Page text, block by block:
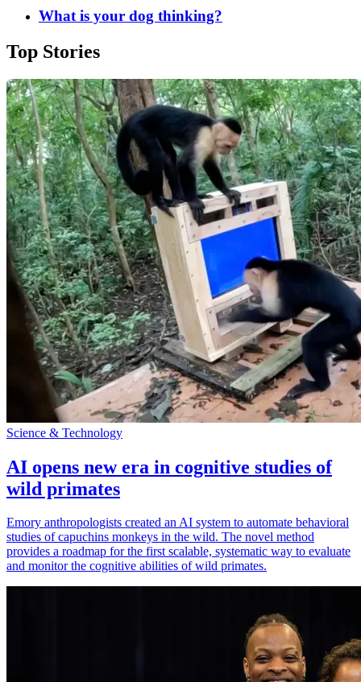
What is your dog thinking?
Top Stories
Science & Technology
AI opens new era in cognitive studies of
wild primates
Emory anthropologists created an AI system to automate behavioral
studies of capuchins monkeys in the wild. The novel method
provides a roadmap for the first scalable, systematic way to evaluate
and monitor the cognitive abilities of wild primates.